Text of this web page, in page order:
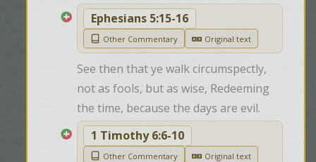
Ephesians 5:15-16
Other Commentary Original text
See then that ye walk circumspectly,
not as fools, but as wise, Redeeming
the time, because the days are evil.
1 Timothy 6:6-10
Other Commentary Original text